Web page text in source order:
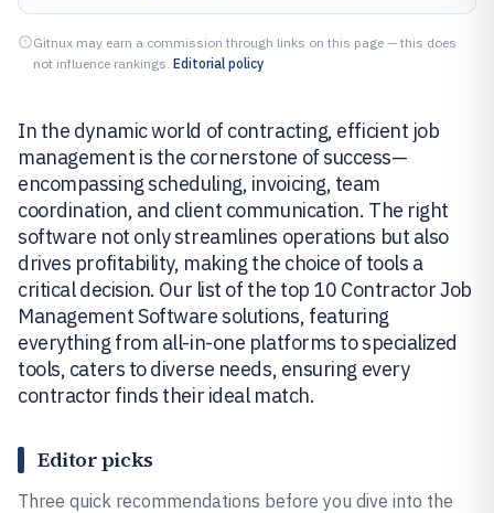
Gitnux may earn a commission through links on this page — this does
not influence rankings. Editorial policy
In the dynamic world of contracting, efficient job
management is the cornerstone of success—
encompassing scheduling, invoicing, team
coordination, and client communication. The right
software not only streamlines operations but also
drives profitability, making the choice of tools a
critical decision. Our list of the top 10 Contractor Job
Management Software solutions, featuring
everything from all-in-one platforms to specialized
tools, caters to diverse needs, ensuring every
contractor finds their ideal match.
Editor picks
Three quick recommendations before you dive into the